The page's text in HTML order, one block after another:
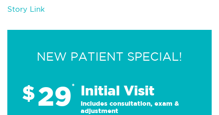
Story Link
NEW PATIENT SPECIAL!
$29* Initial Visit
Includes consultation, exam &
adjustment